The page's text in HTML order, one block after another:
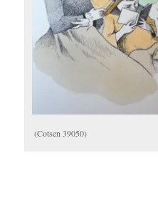
(Cotsen 39050)